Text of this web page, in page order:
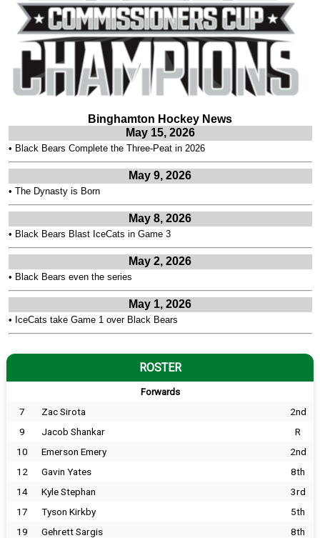
Binghamton Hockey News
May 15, 2026
• Black Bears Complete the Three-Peat in 2026
May 9, 2026
• The Dynasty is Born
May 8, 2026
• Black Bears Blast IceCats in Game 3
May 2, 2026
• Black Bears even the series
May 1, 2026
• IceCats take Game 1 over Black Bears
ROSTER
Forwards
7 Zac Sirota
2nd
9
Jacob Shankar
R
10
Emerson Emery
2nd
12
Gavin Yates
8th
14
Kyle Stephan
3rd
17
Tyson Kirkby
5th
19
Gehrett Sargis
8th